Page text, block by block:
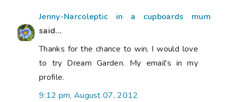
Jenny-Narcoleptic in a cupboards mum
said...
Thanks for the chance to win, I would love
to try Dream Garden. My email's in my
profile.
9:12 pm, August 07, 2012